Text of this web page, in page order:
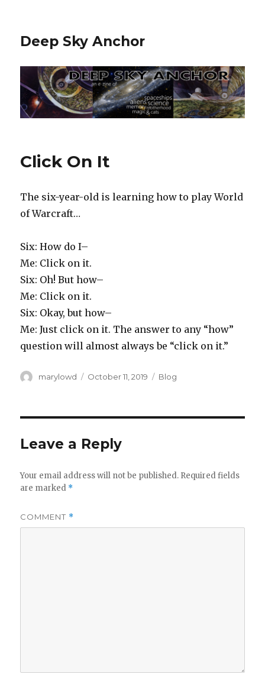
Deep Sky Anchor
Click On It
The six-year-old is learning how to play World
of Warcraft…
Six: How do I–
Me: Click on it.
Six: Oh! But how–
Me: Click on it.
Six: Okay, but how–
Me: Just click on it. The answer to any “how”
question will almost always be “click on it.”
Author
marylowd
Posted
October 11, 2019 Categories
Blog
Leave a Reply
Your email address will not be published. Required fields
are marked *
COMMENT *